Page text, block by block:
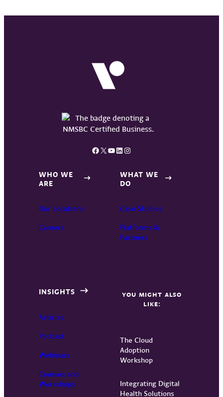
Facebook X YouTube LinkedIn Instagram
WHO WE
ARE
Our Locations
Careers
WHAT WE
DO
Case Studies
Platforms &
Partners
INSIGHTS
Articles
Podcast
Webinars
Courses and
Workshops
YOU MIGHT ALSO
LIKE:
The Cloud
Adoption
Workshop
Integrating Digital
Health Solutions